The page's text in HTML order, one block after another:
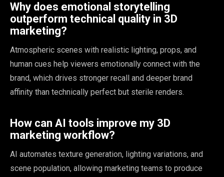
Why does emotional storytelling
outperform technical quality in 3D
marketing?
Atmospheric scenes with realistic lighting, props, and
human cues help viewers emotionally connect with the
brand, which drives stronger recall and deeper brand
affinity than technically perfect but sterile renders.
How can AI tools improve my 3D
marketing workflow?
AI automates texture generation, lighting variations, and
scene population, allowing marketing teams to produce